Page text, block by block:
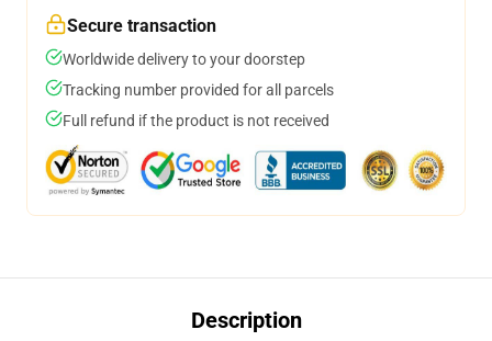
Secure transaction
Worldwide delivery to your doorstep
Tracking number provided for all parcels
Full refund if the product is not received
Description